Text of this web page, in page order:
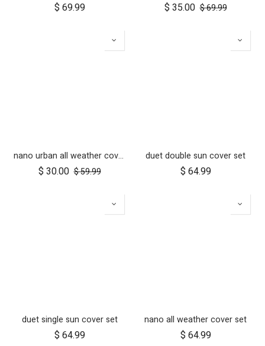
$ 69.99 $ 35.00 $69.99
nano urban all weather cover set
$ 30.00 $59.99
duet double sun cover set
$ 64.99
duet single sun cover set
$ 64.99
nano all weather cover set
$ 64.99